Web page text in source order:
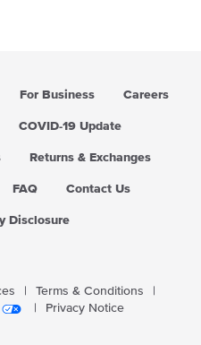
For Business Careers
COVID-19 Update
Returns & Exchanges
FAQ Contact Us
Disclosure
Terms & Conditions
Privacy Notice